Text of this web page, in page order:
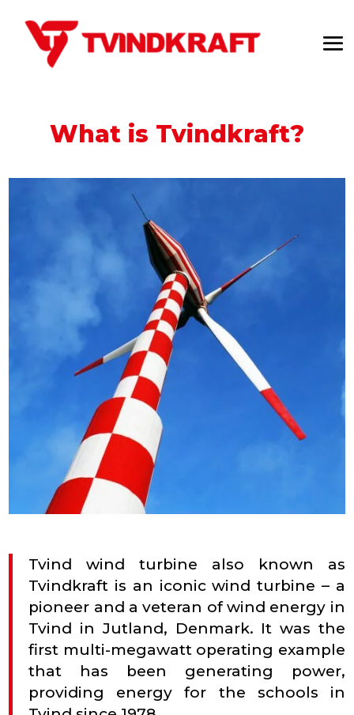
What is Tvindkraft?
Tvind wind turbine also known as
Tvindkraft is an iconic wind turbine – a
pioneer and a veteran of wind energy in
Tvind in Jutland, Denmark. It was the
first multi-megawatt operating example
that has been generating power,
providing energy for the schools in